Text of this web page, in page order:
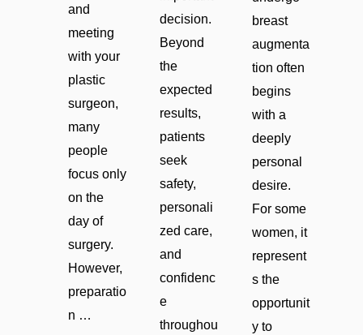
and
meeting
with your
plastic
surgeon,
many
people
focus only
on the
day of
surgery.
However,
preparatio
n …
decision.
Beyond
the
expected
results,
patients
seek
safety,
personali
zed care,
and
confidenc
e
throughou
breast
augmenta
tion often
begins
with a
deeply
personal
desire.
For some
women, it
represent
s the
opportunit
y to